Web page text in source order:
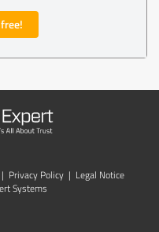
| Privacy Policy | Legal Notice
Systems